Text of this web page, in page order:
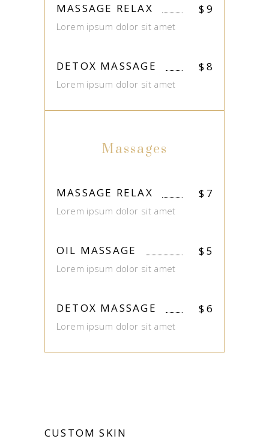
MASSAGE RELAX $ 9
Lorem ipsum dolor sit amet
DETOX MASSAGE $ 8
Lorem ipsum dolor sit amet
Massages
MASSAGE RELAX $ 7
Lorem ipsum dolor sit amet
OIL MASSAGE $ 5
Lorem ipsum dolor sit amet
DETOX MASSAGE $ 6
Lorem ipsum dolor sit amet
CUSTOM SKIN